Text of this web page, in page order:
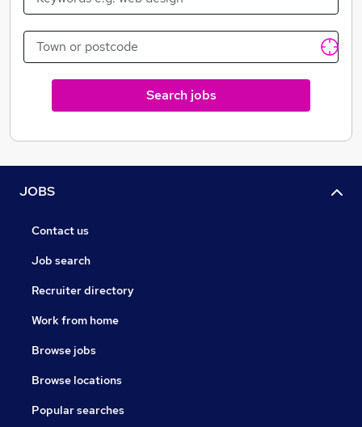
Search jobs
JOBS
Contact us
Job search
Recruiter directory
Work from home
Browse jobs
Browse locations
Popular searches